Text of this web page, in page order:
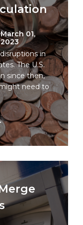
March 01,
2023
in
The U.S.
since then,
need to